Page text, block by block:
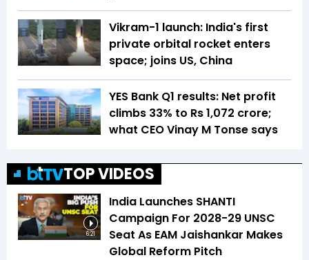
Vikram-1 launch: India's first
private orbital rocket enters
space; joins US, China
YES Bank Q1 results: Net profit
climbs 33% to Rs 1,072 crore;
what CEO Vinay M Tonse says
TOP VIDEOS
6:21
India Launches SHANTI
Campaign For 2028-29 UNSC
Seat As EAM Jaishankar Makes
Global Reform Pitch